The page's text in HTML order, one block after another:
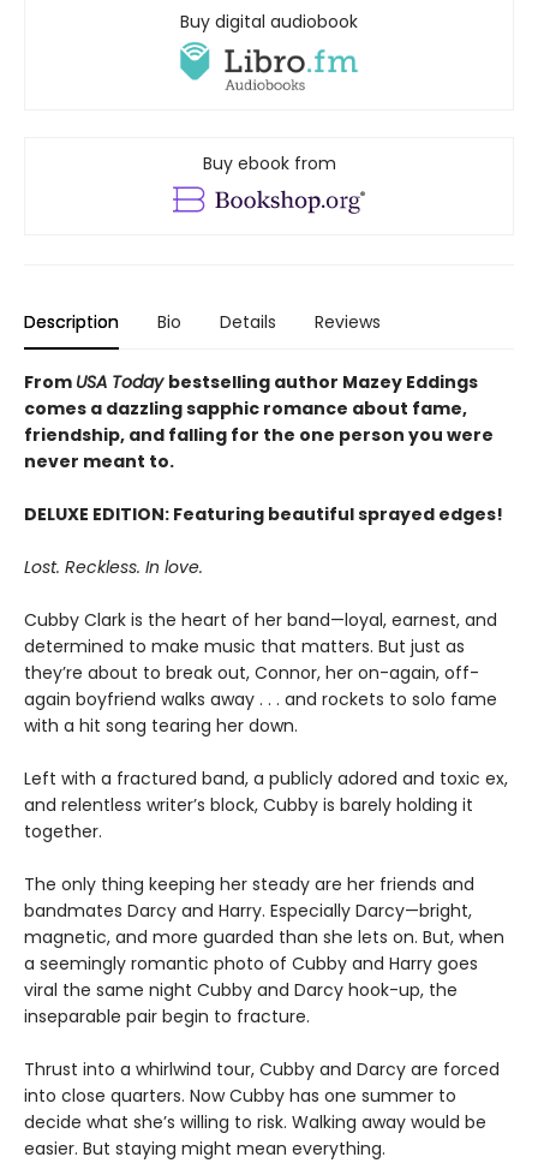
Buy digital audiobook
Buy ebook from
Description Bio Details Reviews
From USA Today bestselling author Mazey Eddings
comes a dazzling sapphic romance about fame,
friendship, and falling for the one person you were
never meant to.
DELUXE EDITION: Featuring beautiful sprayed edges!
Lost. Reckless. In love.
Cubby Clark is the heart of her band—loyal, earnest, and
determined to make music that matters. But just as
they’re about to break out, Connor, her on-again, off-
again boyfriend walks away . . . and rockets to solo fame
with a hit song tearing her down.
Left with a fractured band, a publicly adored and toxic ex,
and relentless writer’s block, Cubby is barely holding it
together.
The only thing keeping her steady are her friends and
bandmates Darcy and Harry. Especially Darcy—bright,
magnetic, and more guarded than she lets on. But, when
a seemingly romantic photo of Cubby and Harry goes
viral the same night Cubby and Darcy hook-up, the
inseparable pair begin to fracture.
Thrust into a whirlwind tour, Cubby and Darcy are forced
into close quarters. Now Cubby has one summer to
decide what she’s willing to risk. Walking away would be
easier. But staying might mean everything.